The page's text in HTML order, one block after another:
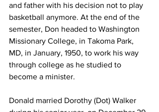
and father with his decision not to play
basketball anymore. At the end of the
semester, Don headed to Washington
Missionary College, in Takoma Park,
MD, in January, 1950, to work his way
through college as he studied to
become a minister.
Donald married Dorothy (Dot) Walker